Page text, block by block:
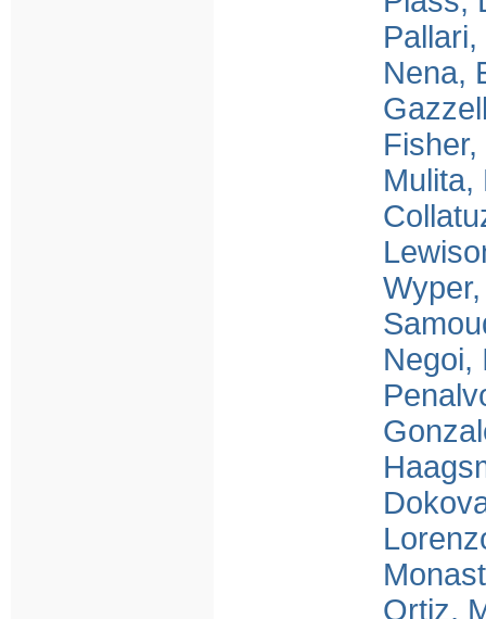
Pallari,
Nena,
Fisher,
Mulita,
Negoi,
Ortiz,